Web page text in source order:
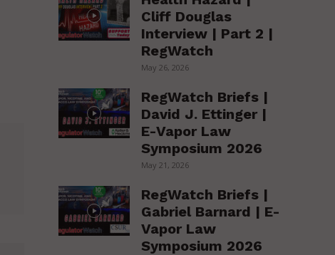
Cliff Douglas
Interview | Part 2 |
RegWatch
May 26, 2026
RegWatch Briefs |
David J. Ettinger |
E-Vapor Law
Symposium 2026
May 21, 2026
RegWatch Briefs |
Gabriel Barnard | E-
Vapor Law
Symposium 2026